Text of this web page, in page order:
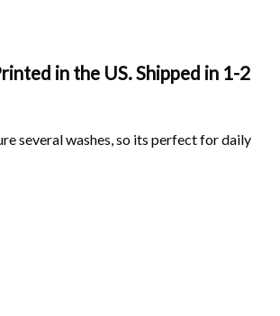
in the US. Shipped in 1-2
several washes, so its perfect for daily